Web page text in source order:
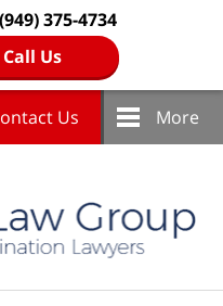
(949) 375-4734
Us
Us More